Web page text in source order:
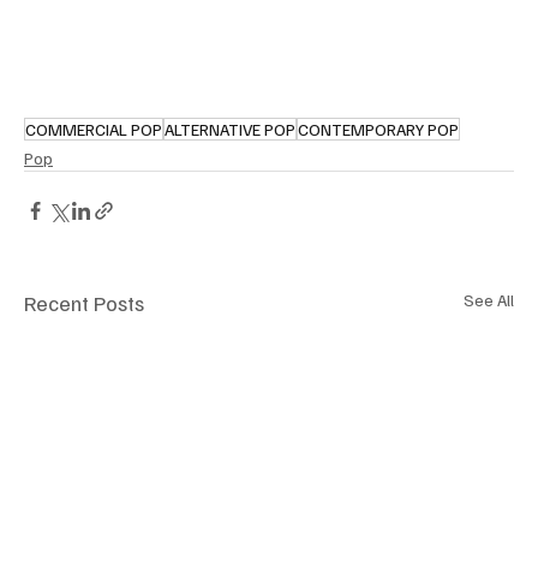
COMMERCIAL POPALTERNATIVE POPCONTEMPORARY POP
Pop
Recent Posts See All